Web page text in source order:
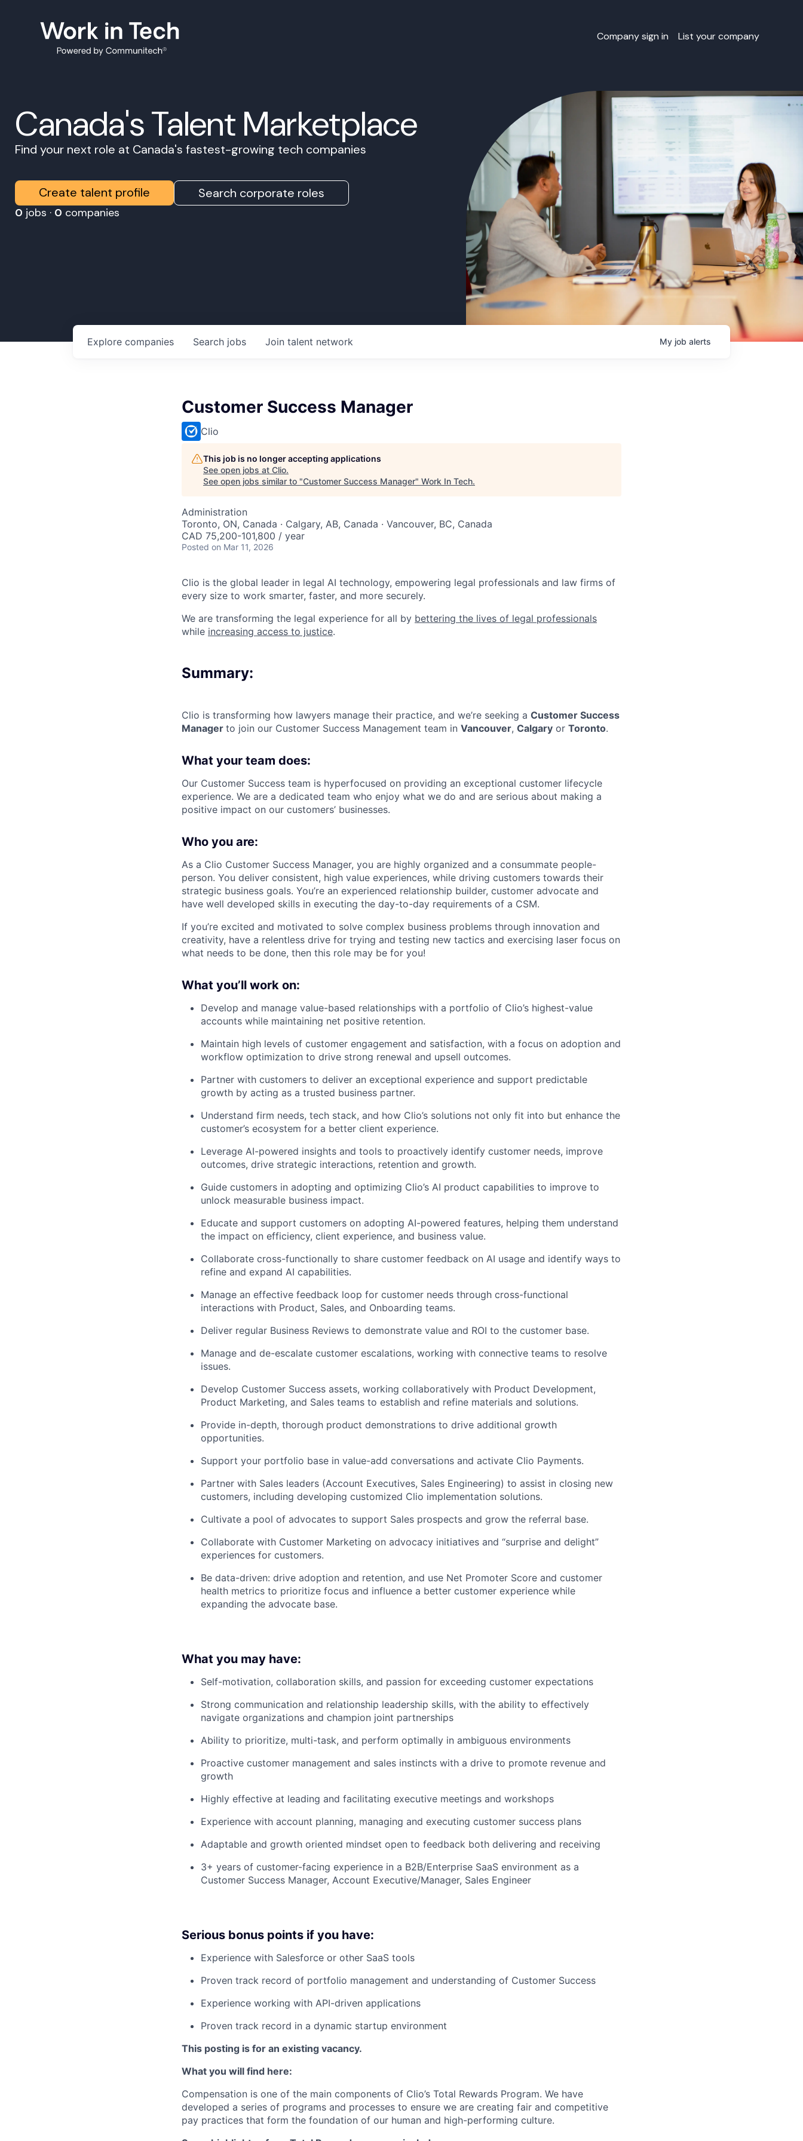
Company sign in List your company
Canada's Talent Marketplace
Find your next role at Canada's fastest-growing tech companies
Create talent profile Search corporate roles
0 jobs · 0 companies
Search jobs
Explore companies Join talent network My job alerts
Customer Success Manager
Clio
This job is no longer accepting applications
See open jobs at Clio.
See open jobs similar to "Customer Success Manager" Work In Tech.
Administration
Toronto, ON, Canada · Calgary, AB, Canada · Vancouver, BC, Canada
CAD 75,200-101,800 / year
Posted on Mar 11, 2026
Clio is the global leader in legal AI technology, empowering legal professionals and law firms of
every size to work smarter, faster, and more securely.
We are transforming the legal experience for all by bettering the lives of legal professionals
while increasing access to justice.
Summary:
Clio is transforming how lawyers manage their practice, and we’re seeking a Customer Success
Manager to join our Customer Success Management team in Vancouver, Calgary or Toronto.
What your team does:
Our Customer Success team is hyperfocused on providing an exceptional customer lifecycle
experience. We are a dedicated team who enjoy what we do and are serious about making a
positive impact on our customers’ businesses.
Who you are:
As a Clio Customer Success Manager, you are highly organized and a consummate people-
person. You deliver consistent, high value experiences, while driving customers towards their
strategic business goals. You’re an experienced relationship builder, customer advocate and
have well developed skills in executing the day-to-day requirements of a CSM.
If you’re excited and motivated to solve complex business problems through innovation and
creativity, have a relentless drive for trying and testing new tactics and exercising laser focus on
what needs to be done, then this role may be for you!
What you’ll work on:
Develop and manage value-based relationships with a portfolio of Clio’s highest-value
accounts while maintaining net positive retention.
Maintain high levels of customer engagement and satisfaction, with a focus on adoption and
workflow optimization to drive strong renewal and upsell outcomes.
Partner with customers to deliver an exceptional experience and support predictable
growth by acting as a trusted business partner.
Understand firm needs, tech stack, and how Clio’s solutions not only fit into but enhance the
customer’s ecosystem for a better client experience.
Leverage AI-powered insights and tools to proactively identify customer needs, improve
outcomes, drive strategic interactions, retention and growth.
Guide customers in adopting and optimizing Clio’s AI product capabilities to improve to
unlock measurable business impact.
Educate and support customers on adopting AI-powered features, helping them understand
the impact on efficiency, client experience, and business value.
Collaborate cross-functionally to share customer feedback on AI usage and identify ways to
refine and expand AI capabilities.
Manage an effective feedback loop for customer needs through cross-functional
interactions with Product, Sales, and Onboarding teams.
Deliver regular Business Reviews to demonstrate value and ROI to the customer base.
Manage and de-escalate customer escalations, working with connective teams to resolve
issues.
Develop Customer Success assets, working collaboratively with Product Development,
Product Marketing, and Sales teams to establish and refine materials and solutions.
Provide in-depth, thorough product demonstrations to drive additional growth
opportunities.
Support your portfolio base in value-add conversations and activate Clio Payments.
Partner with Sales leaders (Account Executives, Sales Engineering) to assist in closing new
customers, including developing customized Clio implementation solutions.
Cultivate a pool of advocates to support Sales prospects and grow the referral base.
Collaborate with Customer Marketing on advocacy initiatives and “surprise and delight”
experiences for customers.
Be data-driven: drive adoption and retention, and use Net Promoter Score and customer
health metrics to prioritize focus and influence a better customer experience while
expanding the advocate base.
What you may have:
Self-motivation, collaboration skills, and passion for exceeding customer expectations
Strong communication and relationship leadership skills, with the ability to effectively
navigate organizations and champion joint partnerships
Ability to prioritize, multi-task, and perform optimally in ambiguous environments
Proactive customer management and sales instincts with a drive to promote revenue and
growth
Highly effective at leading and facilitating executive meetings and workshops
Experience with account planning, managing and executing customer success plans
Adaptable and growth oriented mindset open to feedback both delivering and receiving
3+ years of customer-facing experience in a B2B/Enterprise SaaS environment as a
Customer Success Manager, Account Executive/Manager, Sales Engineer
Serious bonus points if you have:
Experience with Salesforce or other SaaS tools
Proven track record of portfolio management and understanding of Customer Success
Experience working with API-driven applications
Proven track record in a dynamic startup environment
This posting is for an existing vacancy.
What you will find here:
Compensation is one of the main components of Clio’s Total Rewards Program. We have
developed a series of programs and processes to ensure we are creating fair and competitive
pay practices that form the foundation of our human and high-performing culture.